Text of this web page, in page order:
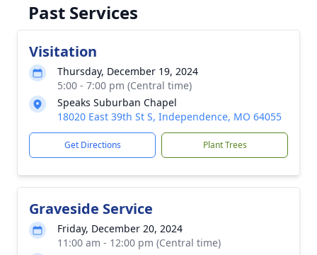
Past Services
Visitation
Thursday, December 19, 2024
5:00 - 7:00 pm (Central time)
Speaks Suburban Chapel
18020 East 39th St S, Independence, MO 64055
Get Directions Plant Trees
Graveside Service
Friday, December 20, 2024
11:00 am - 12:00 pm (Central time)